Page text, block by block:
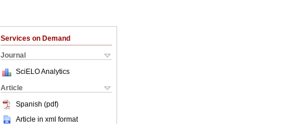
Services on Demand
Journal
SciELO Analytics
Article
Spanish (pdf)
Article in xml format